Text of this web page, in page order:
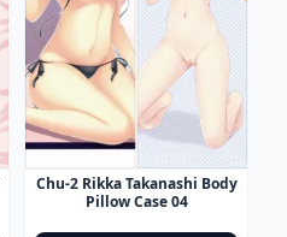
Chu-2 Rikka Takanashi Body
Pillow Case 04